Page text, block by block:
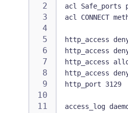
acl Safe_ports
acl CONNECT
http_access
http_access deny
http_access
http_access
http_port 3129
access_log